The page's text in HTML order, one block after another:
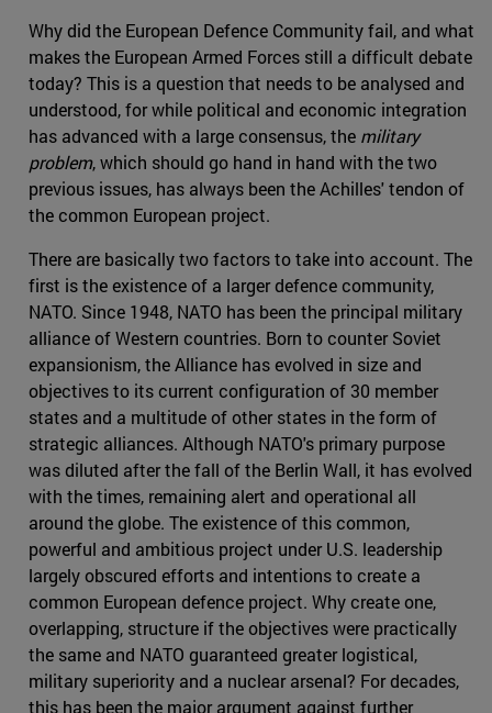
Why did the European Defence Community fail, and what
makes the European Armed Forces still a difficult debate
today? This is a question that needs to be analysed and
understood, for while political and economic integration
has advanced with a large consensus, the military
problem, which should go hand in hand with the two
previous issues, has always been the Achilles' tendon of
the common European project.
There are basically two factors to take into account. The
first is the existence of a larger defence community,
NATO. Since 1948, NATO has been the principal military
alliance of Western countries. Born to counter Soviet
expansionism, the Alliance has evolved in size and
objectives to its current configuration of 30 member
states and a multitude of other states in the form of
strategic alliances. Although NATO's primary purpose
was diluted after the fall of the Berlin Wall, it has evolved
with the times, remaining alert and operational all
around the globe. The existence of this common,
powerful and ambitious project under U.S. leadership
largely obscured efforts and intentions to create a
common European defence project. Why create one,
overlapping, structure if the objectives were practically
the same and NATO guaranteed greater logistical,
military superiority and a nuclear arsenal? For decades,
this has been the major argument against further